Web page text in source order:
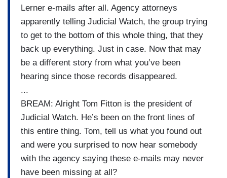
Lerner e-mails after all. Agency attorneys
apparently telling Judicial Watch, the group trying
to get to the bottom of this whole thing, that they
back up everything. Just in case. Now that may
be a different story from what you’ve been
hearing since those records disappeared.
...
BREAM: Alright Tom Fitton is the president of
Judicial Watch. He’s been on the front lines of
this entire thing. Tom, tell us what you found out
and were you surprised to now hear somebody
with the agency saying these e-mails may never
have been missing at all?